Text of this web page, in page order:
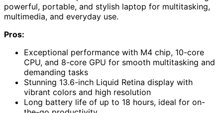
powerful, portable, and stylish laptop for multitasking,
multimedia, and everyday use.
Pros:
Exceptional performance with M4 chip, 10-core
CPU, and 8-core GPU for smooth multitasking and
demanding tasks
Stunning 13.6-inch Liquid Retina display with
vibrant colors and high resolution
Long battery life of up to 18 hours, ideal for on-